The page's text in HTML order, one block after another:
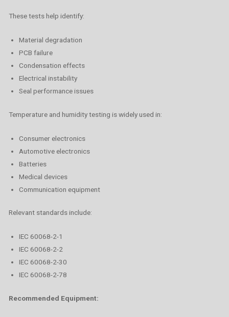
These tests help identify:
Material degradation
PCB failure
Condensation effects
Electrical instability
Seal performance issues
Temperature and humidity testing is widely used in:
Consumer electronics
Automotive electronics
Batteries
Medical devices
Communication equipment
Relevant standards include:
IEC 60068-2-1
IEC 60068-2-2
IEC 60068-2-30
IEC 60068-2-78
Recommended Equipment: